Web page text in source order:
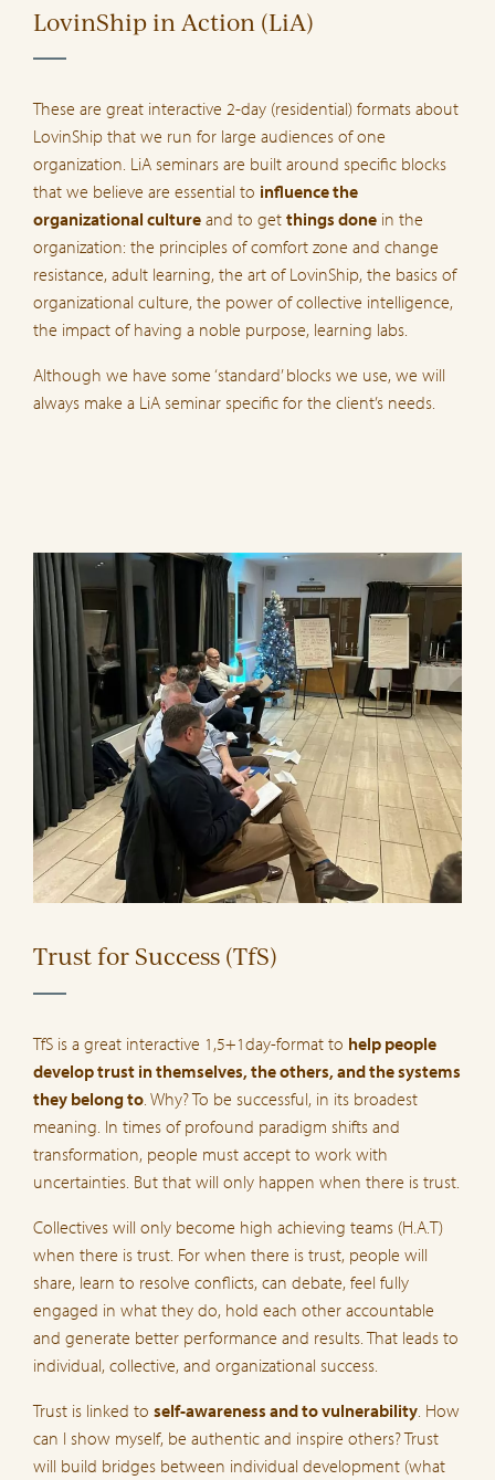
LovinShip in Action (LiA)
These are great interactive 2-day (residential) formats about
LovinShip that we run for large audiences of one
organization. LiA seminars are built around specific blocks
that we believe are essential to influence the
organizational culture and to get things done in the
organization: the principles of comfort zone and change
resistance, adult learning, the art of LovinShip, the basics of
organizational culture, the power of collective intelligence,
the impact of having a noble purpose, learning labs.
Although we have some ‘standard’ blocks we use, we will
always make a LiA seminar specific for the client’s needs.
Trust for Success (TfS)
TfS is a great interactive 1,5+1day-format to help people
develop trust in themselves, the others, and the systems
they belong to . Why? To be successful, in its broadest
meaning. In times of profound paradigm shifts and
transformation, people must accept to work with
uncertainties. But that will only happen when there is trust.
Collectives will only become high achieving teams (H.A.T)
when there is trust. For when there is trust, people will
share, learn to resolve conflicts, can debate, feel fully
engaged in what they do, hold each other accountable
and generate better performance and results. That leads to
individual, collective, and organizational success.
Trust is linked to self-awareness and to vulnerability . How
can I show myself, be authentic and inspire others? Trust
will build bridges between individual development (what